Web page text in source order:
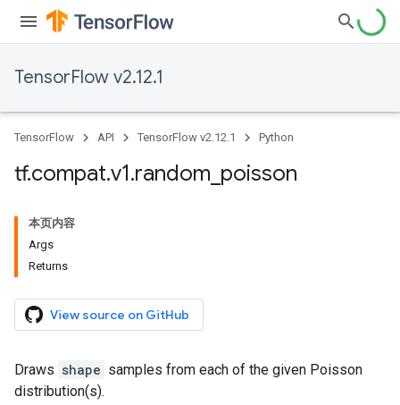
TensorFlow v2.12.1
TensorFlow API TensorFlow v2.12.1 Python
tf.compat.v1.random poisson
本页内容
Args
Returns
View source on GitHub
Draws shape samples from each of the given Poisson
distribution(s).